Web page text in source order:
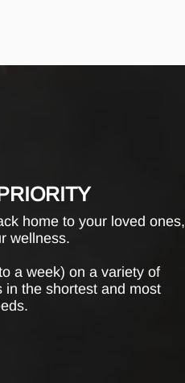
home to your loved ones,
wellness.
a week) on a variety of
in the shortest and most